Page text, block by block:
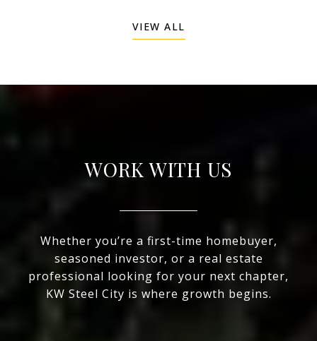
VIEW ALL
WORK WITH US
Whether you’re a first-time homebuyer,
seasoned investor, or a real estate
professional looking for your next chapter,
KW Steel City is where growth begins.